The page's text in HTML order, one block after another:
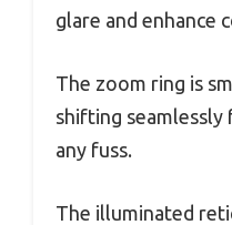
glare and enhance
The zoom ring is
shifting
any fuss.
The illuminated